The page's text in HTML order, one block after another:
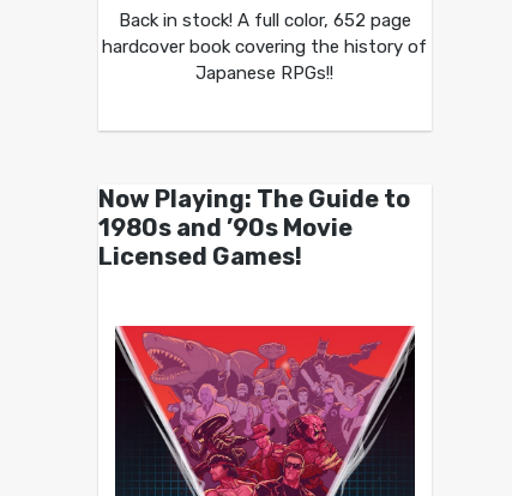
Back in stock! A full color, 652 page
hardcover book covering the history of
Japanese RPGs!!
Now Playing: The Guide to
1980s and ’90s Movie
Licensed Games!